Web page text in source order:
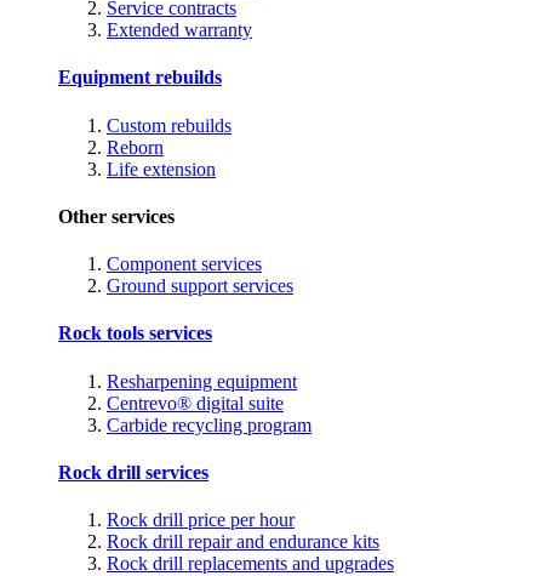
Service contracts
Extended warranty
Equipment rebuilds
Custom rebuilds
Reborn
Life extension
Other services
Component services
Ground support services
Rock tools services
Resharpening equipment
Centrevo® digital suite
Carbide recycling program
Rock drill services
Rock drill price per hour
Rock drill repair and endurance kits
Rock drill replacements and upgrades